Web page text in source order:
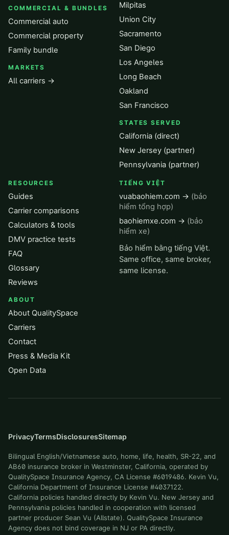
COMMERCIAL & BUNDLES
Commercial auto
Commercial property
Family bundle
MARKETS
All carriers →
Milpitas
Union City
Sacramento
San Diego
Los Angeles
Long Beach
Oakland
San Francisco
STATES SERVED
California (direct)
New Jersey (partner)
Pennsylvania (partner)
RESOURCES
Guides
Carrier comparisons
Calculators & tools
DMV practice tests
FAQ
Glossary
Reviews
ABOUT
About QualitySpace
Carriers
Contact
Press & Media Kit
Open Data
TIẾNG VIỆT
vuabaohiem.com → (bảo
hiểm tổng hợp)
baohiemxe.com → (bảo
hiểm xe)
Bảo hiểm bằng tiếng Việt.
Same office, same broker,
same license.
PrivacyTermsDisclosuresSitemap
Bilingual English/Vietnamese auto, home, life, health, SR-22, and
AB60 insurance broker in Westminster, California, operated by
QualitySpace Insurance Agency, CA License #6019486. Kevin Vu,
California Department of Insurance License #4037122.
California policies handled directly by Kevin Vu. New Jersey and
Pennsylvania policies handled in cooperation with licensed
partner producer Sean Vu (Allstate). QualitySpace Insurance
Agency does not bind coverage in NJ or PA directly.